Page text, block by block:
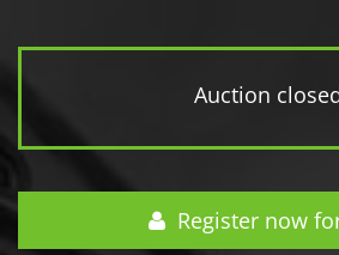
Auction
Register now